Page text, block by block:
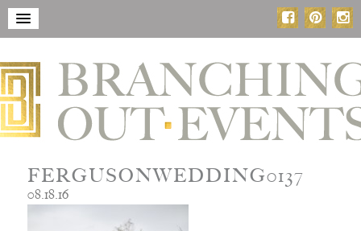
FERGUSONWEDDING0137
08.18.16